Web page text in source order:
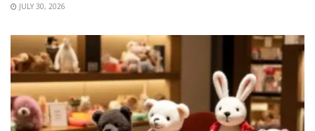
JULY 30, 2026